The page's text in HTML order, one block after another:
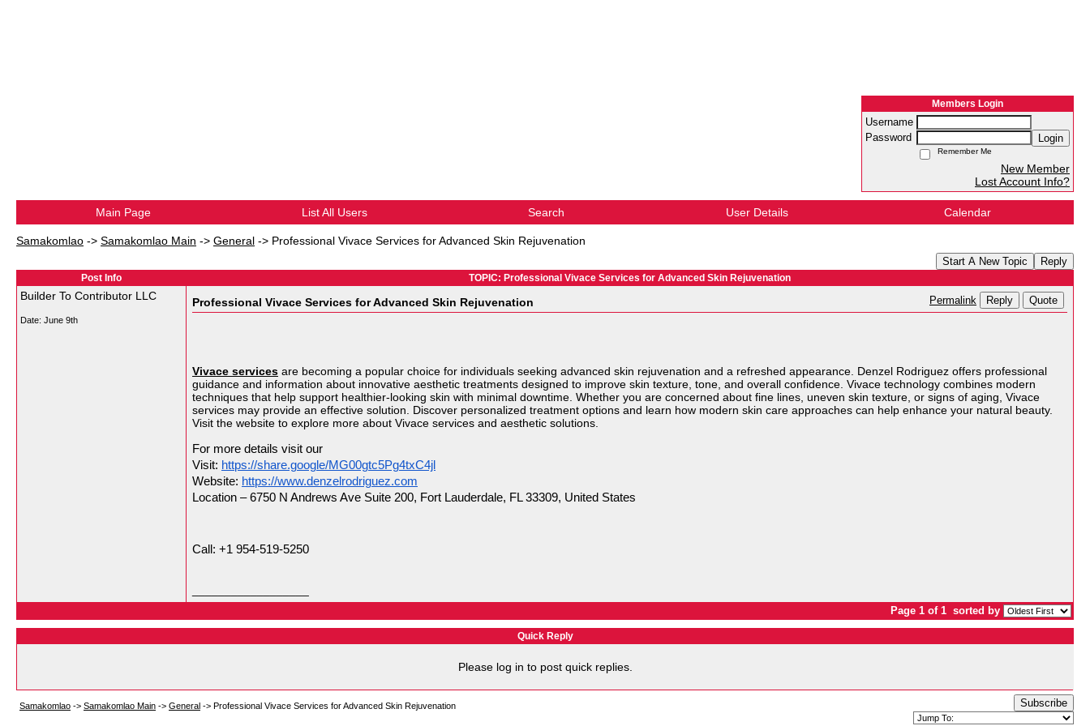
Members Login
Username
Password
Login
Remember Me
New Member
Lost Account Info?
Main Page List All Users Search User Details Calendar
Samakomlao -> Samakomlao Main -> General -> Professional Vivace Services for Advanced Skin Rejuvenation
Start A New Topic Reply
Post Info TOPIC: Professional Vivace Services for Advanced Skin Rejuvenation
Builder To Contributor LLC
Date: June 9th
Professional Vivace Services for Advanced Skin Rejuvenation Permalink Reply Quote
Vivace services are becoming a popular choice for individuals seeking advanced skin rejuvenation and a refreshed appearance. Denzel Rodriguez offers professional
guidance and information about innovative aesthetic treatments designed to improve skin texture, tone, and overall confidence. Vivace technology combines modern
techniques that help support healthier-looking skin with minimal downtime. Whether you are concerned about fine lines, uneven skin texture, or signs of aging, Vivace
services may provide an effective solution. Discover personalized treatment options and learn how modern skin care approaches can help enhance your natural beauty.
Visit the website to explore more about Vivace services and aesthetic solutions.
For more details visit our
Visit: https://share.google/MG00gtc5Pg4txC4jl
Website: https://www.denzelrodriguez.com
Location – 6750 N Andrews Ave Suite 200, Fort Lauderdale, FL 33309, United States
Call: +1 954-519-5250
Page 1 of 1 sorted by
Quick Reply
Please log in to post quick replies.
Samakomlao -> Samakomlao Main -> General -> Professional Vivace Services for Advanced Skin Rejuvenation Subscribe